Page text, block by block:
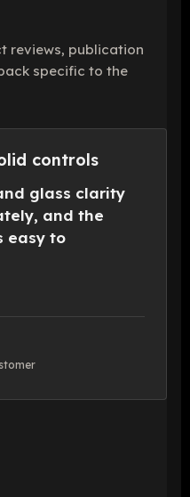
reviews, publication
specific to the
controls
glass clarity
and the
easy to